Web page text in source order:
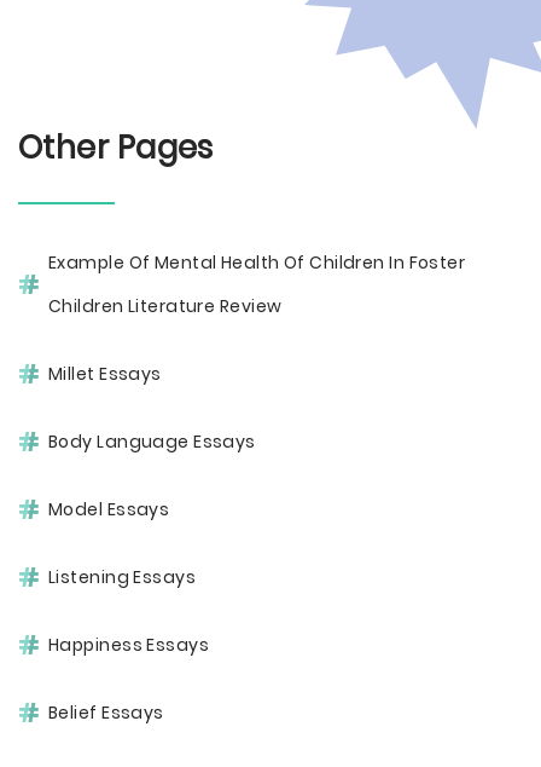
Other Pages
Example Of Mental Health Of Children In Foster
Children Literature Review
Millet Essays
Body Language Essays
Model Essays
Listening Essays
Happiness Essays
Belief Essays